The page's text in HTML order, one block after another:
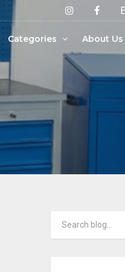
Categories About Us